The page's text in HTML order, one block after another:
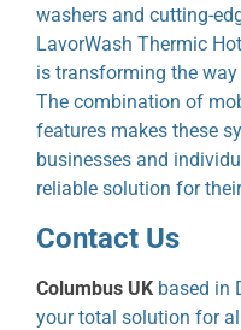
washers and cutting-
LavorWash Thermic
is transforming the
The combination of
features makes these
businesses and
reliable solution for
Contact Us
Columbus UK based in
your total solution for